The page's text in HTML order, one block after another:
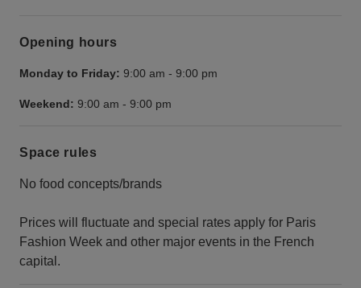
Opening hours
Monday to Friday: 9:00 am - 9:00 pm
Weekend: 9:00 am - 9:00 pm
Space rules
No food concepts/brands
Prices will fluctuate and special rates apply for Paris
Fashion Week and other major events in the French
capital.